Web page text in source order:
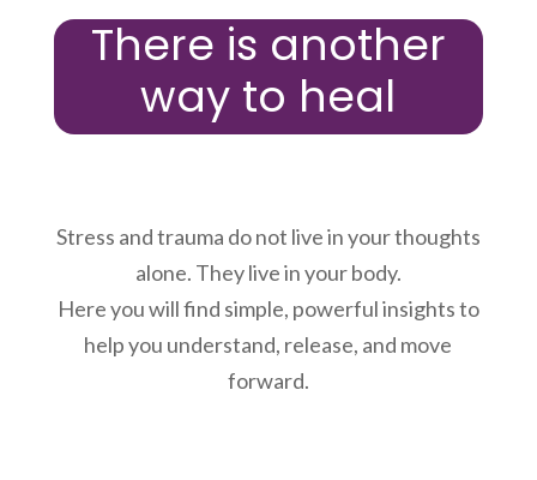
There is another
way to heal
Stress and trauma do not live in your thoughts
alone. They live in your body.
Here you will find simple, powerful insights to
help you understand, release, and move
forward.